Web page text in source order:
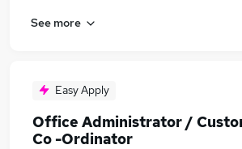
See more
Easy Apply
Office Administrator /
Co -Ordinator